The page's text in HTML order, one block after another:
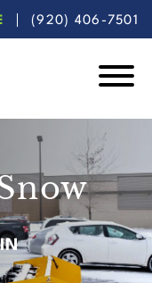
(920) 406-7501